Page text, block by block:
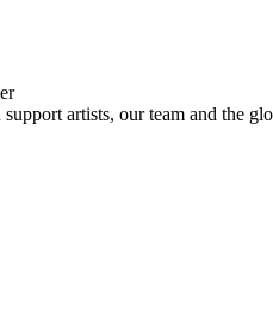
artists, our team and the